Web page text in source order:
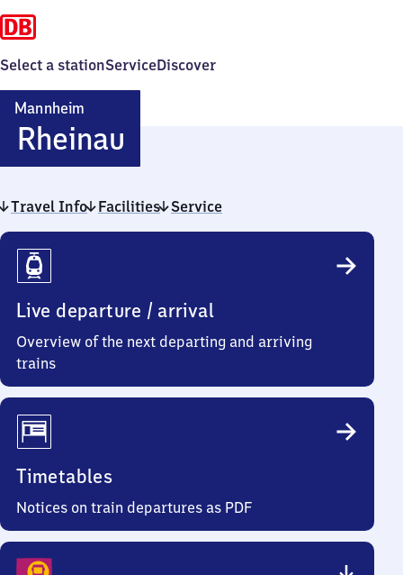
Select a stationServiceDiscover
Mannheim
Rheinau
Rheinau
Travel Info Facilities Service
Travel
Info
Live departure / arrival
Overview of the next departing and arriving
trains
Timetables
Notices on train departures as PDF